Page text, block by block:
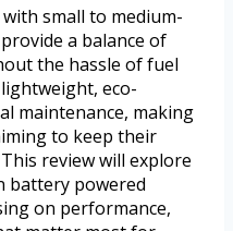
small to medium-
a balance of
the hassle of fuel
eco-
maintenance, making
to keep their
review will explore
battery powered
on performance,